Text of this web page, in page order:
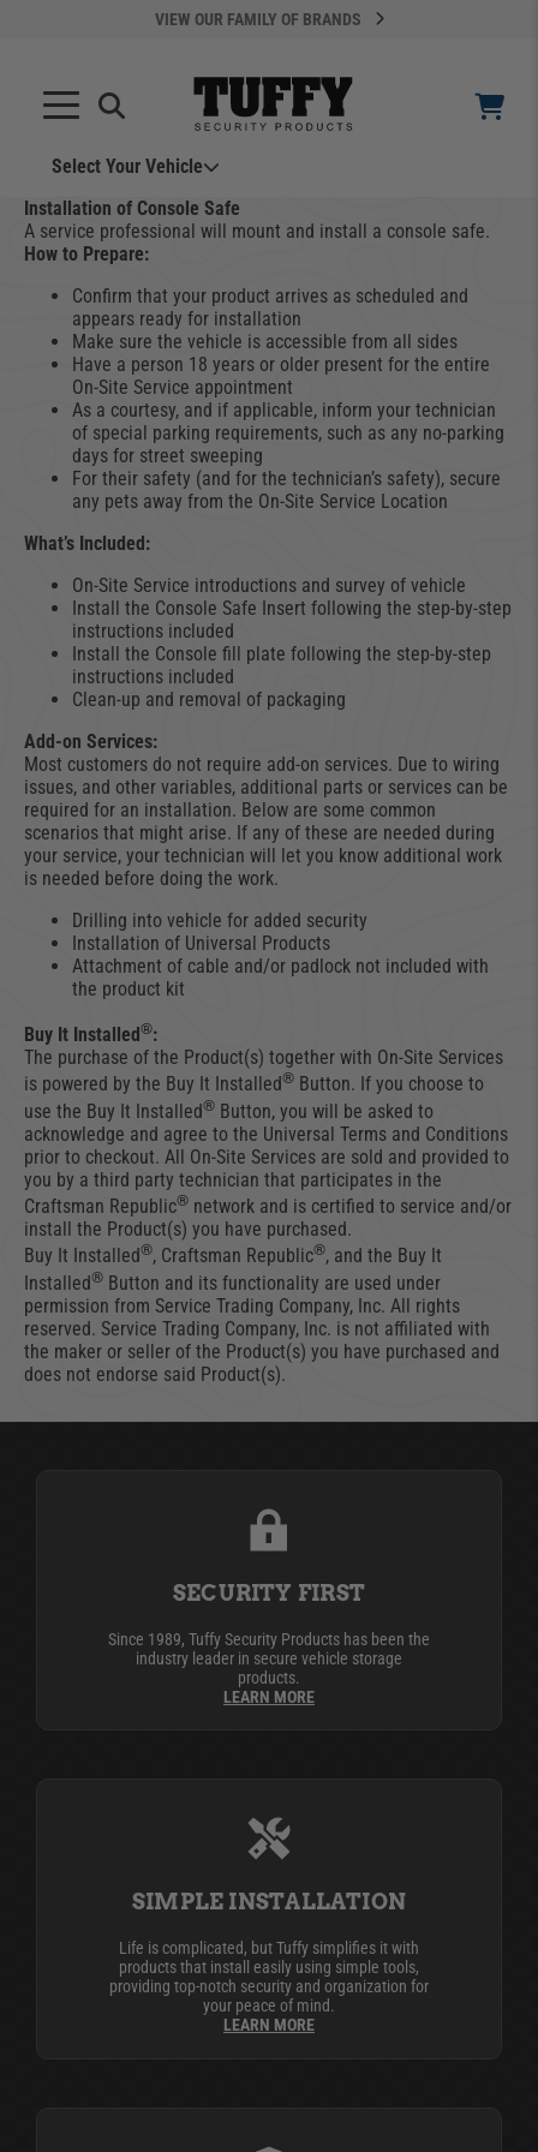
VIEW OUR FAMILY OF BRANDS
Select Your Vehicle
ADD VEHICLE
Installation of Console Safe
A service professional will mount and install a console safe.
How to Prepare:
Confirm that your product arrives as scheduled and
appears ready for installation
Make sure the vehicle is accessible from all sides
Have a person 18 years or older present for the entire
On-Site Service appointment
As a courtesy, and if applicable, inform your technician
of special parking requirements, such as any no-parking
days for street sweeping
For their safety (and for the technician’s safety), secure
any pets away from the On-Site Service Location
What’s Included:
On-Site Service introductions and survey of vehicle
Install the Console Safe Insert following the step-by-step
instructions included
Install the Console fill plate following the step-by-step
instructions included
Clean-up and removal of packaging
Add-on Services:
Most customers do not require add-on services. Due to wiring
issues, and other variables, additional parts or services can be
required for an installation. Below are some common
scenarios that might arise. If any of these are needed during
your service, your technician will let you know additional work
is needed before doing the work.
Drilling into vehicle for added security
Installation of Universal Products
Attachment of cable and/or padlock not included with
the product kit
Buy It Installed ®:
The purchase of the Product(s) together with On-Site Services
is powered by the Buy It Installed® Button. If you choose to
use the Buy It Installed® Button, you will be asked to
acknowledge and agree to the Universal Terms and Conditions
prior to checkout. All On-Site Services are sold and provided to
you by a third party technician that participates in the
Craftsman Republic® network and is certified to service and/or
install the Product(s) you have purchased.
Buy It Installed®, Craftsman Republic®, and the Buy It
Installed® Button and its functionality are used under
permission from Service Trading Company, Inc. All rights
reserved. Service Trading Company, Inc. is not affiliated with
the maker or seller of the Product(s) you have purchased and
does not endorse said Product(s).
SECURITY FIRST
Since 1989, Tuffy Security Products has been the
industry leader in secure vehicle storage
products.
LEARN MORE
SIMPLE INSTALLATION
Life is complicated, but Tuffy simplifies it with
products that install easily using simple tools,
providing top-notch security and organization for
your peace of mind.
LEARN MORE
YOUR CART IS EMPTY
TAKE A LOOK AROUND